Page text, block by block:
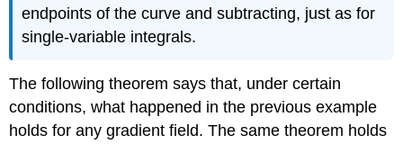
endpoints of the curve and subtracting, just as for
single-variable integrals.
The following theorem says that, under certain
conditions, what happened in the previous example
holds for any gradient field. The same theorem holds